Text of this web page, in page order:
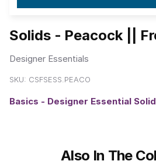
Solids - Peacock ||
Designer Essentials
SKU: CSFSESS.PEACO
Basics - Designer Essential
Also In The